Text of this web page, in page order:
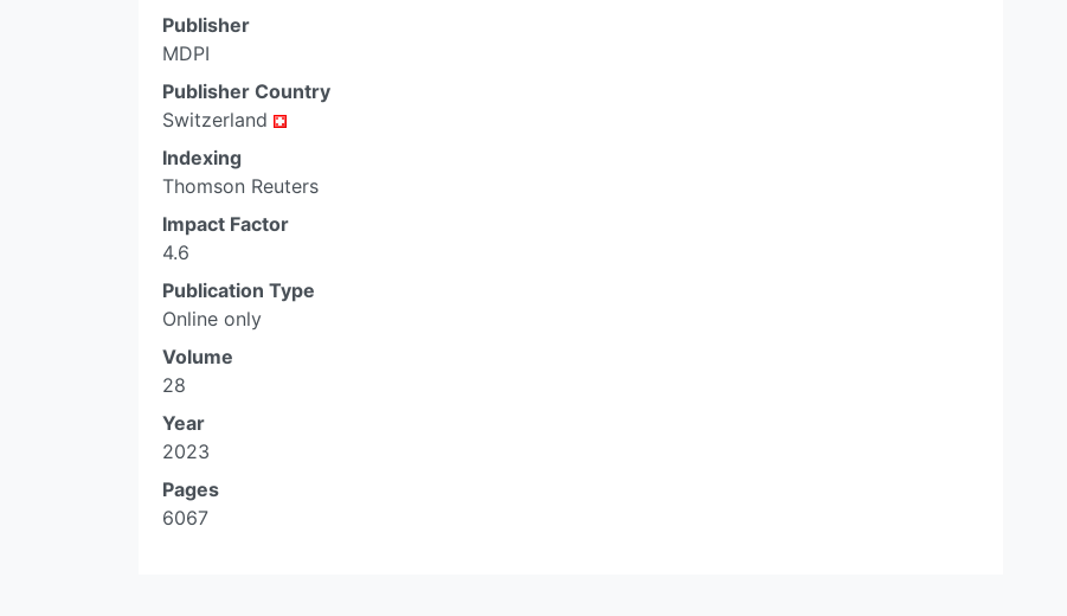
Publisher
MDPI
Publisher Country
Switzerland
Indexing
Thomson Reuters
Impact Factor
4.6
Publication Type
Online only
Volume
28
Year
2023
Pages
6067